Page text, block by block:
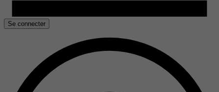
Se connecter